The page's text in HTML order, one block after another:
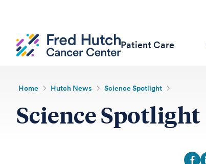
Patient Care
Home Hutch News Science Spotlight
Science Spotlight